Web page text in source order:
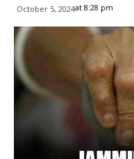
October 5, 2024at 8:28 pm